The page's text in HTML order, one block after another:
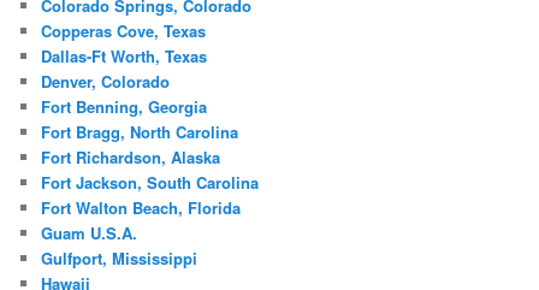
Colorado Springs, Colorado
Copperas Cove, Texas
Dallas-Ft Worth, Texas
Denver, Colorado
Fort Benning, Georgia
Fort Bragg, North Carolina
Fort Richardson, Alaska
Fort Jackson, South Carolina
Fort Walton Beach, Florida
Guam U.S.A.
Gulfport, Mississippi
Hawaii